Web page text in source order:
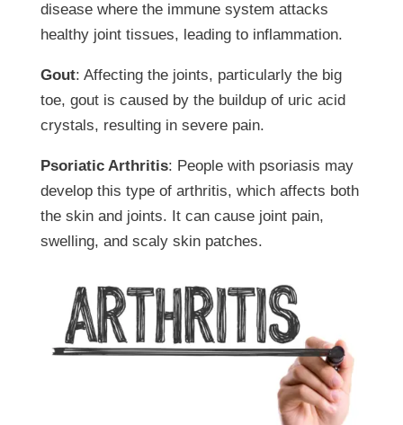
disease where the immune system attacks
healthy joint tissues, leading to inflammation.
Gout: Affecting the joints, particularly the big
toe, gout is caused by the buildup of uric acid
crystals, resulting in severe pain.
Psoriatic Arthritis: People with psoriasis may
develop this type of arthritis, which affects both
the skin and joints. It can cause joint pain,
swelling, and scaly skin patches.